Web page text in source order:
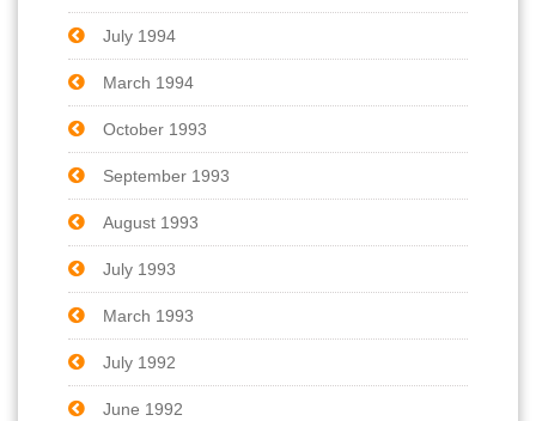
July 1994
March 1994
October 1993
September 1993
August 1993
July 1993
March 1993
July 1992
June 1992